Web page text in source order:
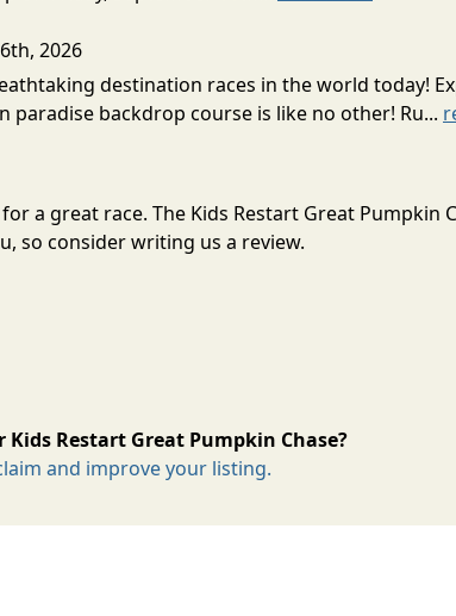
2026
destination races in the world today!
paradise backdrop course is like no other! Ru...
a great race. The Kids Restart Great Pumpkin
so consider writing us a review.
Kids Restart Great Pumpkin Chase?
and improve your listing.